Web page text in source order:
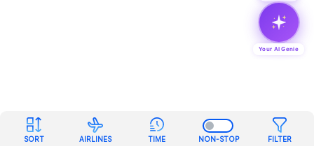
SORT AIRLINES TIME NON-STOP FILTER
Your AI Genie